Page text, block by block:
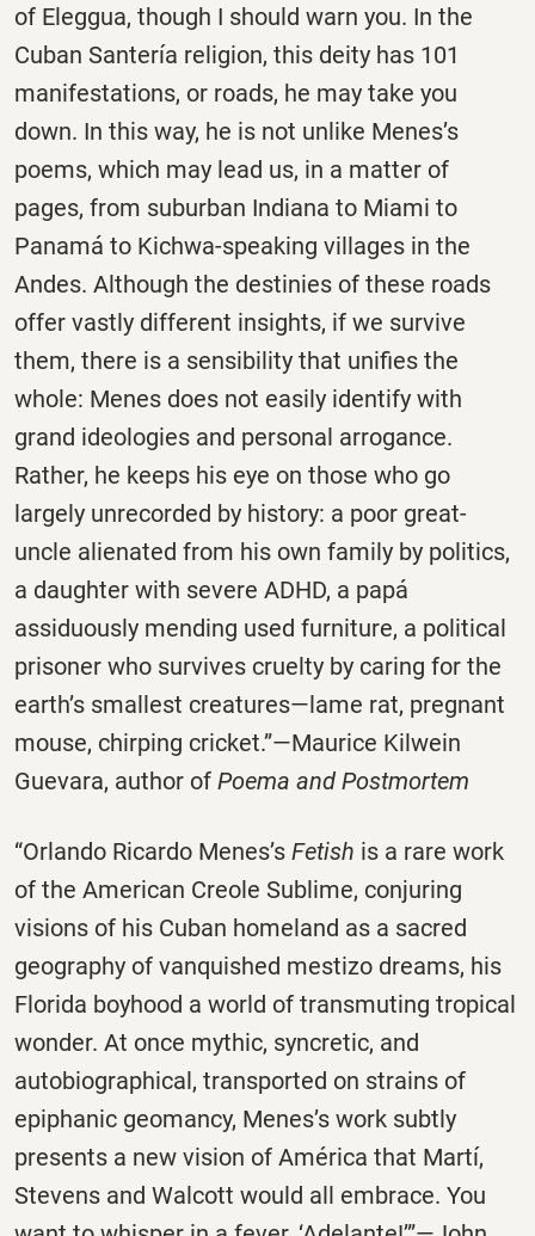
of Eleggua, though I should warn you. In the
Cuban Santería religion, this deity has 101
manifestations, or roads, he may take you
down. In this way, he is not unlike Menes’s
poems, which may lead us, in a matter of
pages, from suburban Indiana to Miami to
Panamá to Kichwa-speaking villages in the
Andes. Although the destinies of these roads
offer vastly different insights, if we survive
them, there is a sensibility that unifies the
whole: Menes does not easily identify with
grand ideologies and personal arrogance.
Rather, he keeps his eye on those who go
largely unrecorded by history: a poor great-
uncle alienated from his own family by politics,
a daughter with severe ADHD, a papá
assiduously mending used furniture, a political
prisoner who survives cruelty by caring for the
earth’s smallest creatures—lame rat, pregnant
mouse, chirping cricket.”—Maurice Kilwein
Guevara, author of Poema and Postmortem
“Orlando Ricardo Menes’s Fetish is a rare work
of the American Creole Sublime, conjuring
visions of his Cuban homeland as a sacred
geography of vanquished mestizo dreams, his
Florida boyhood a world of transmuting tropical
wonder. At once mythic, syncretic, and
autobiographical, transported on strains of
epiphanic geomancy, Menes’s work subtly
presents a new vision of América that Martí,
Stevens and Walcott would all embrace. You